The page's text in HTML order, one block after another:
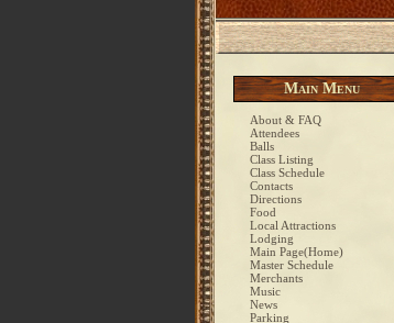
Main Menu
About & FAQ
Attendees
Balls
Class Listing
Class Schedule
Contacts
Directions
Food
Local Attractions
Lodging
Main Page(Home)
Master Schedule
Merchants
Music
News
Parking